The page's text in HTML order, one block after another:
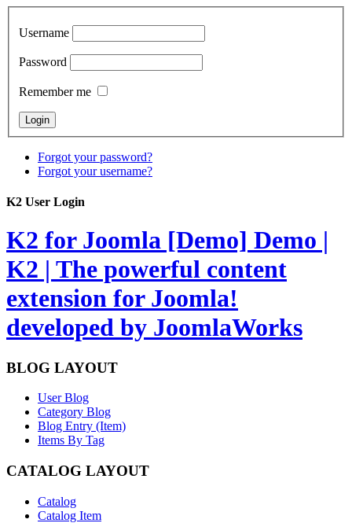
Username
Password
Remember me
Forgot your password?
Forgot your username?
K2 User Login
K2 for Joomla [Demo] Demo |
K2 | The powerful content
extension for Joomla!
developed by JoomlaWorks
BLOG LAYOUT
User Blog
Category Blog
Blog Entry (Item)
Items By Tag
CATALOG LAYOUT
Catalog
Catalog Item